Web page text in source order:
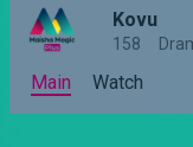
Kovu
158
Main Watch